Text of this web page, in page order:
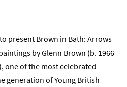
present Brown in Bath: Arrows
by Glenn Brown (b. 1966
one of the most celebrated
generation of Young British